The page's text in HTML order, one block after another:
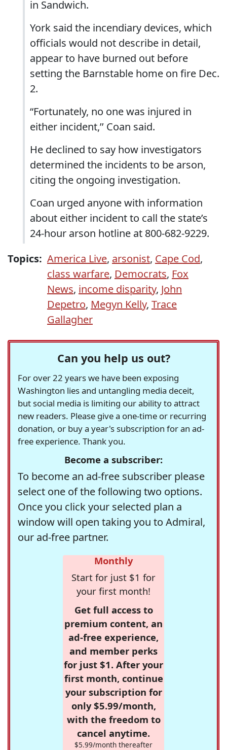
in Sandwich.
York said the incendiary devices, which
officials would not describe in detail,
appear to have burned out before
setting the Barnstable home on fire Dec.
2.
“Fortunately, no one was injured in
either incident,’’ Coan said.
He declined to say how investigators
determined the incidents to be arson,
citing the ongoing investigation.
Coan urged anyone with information
about either incident to call the state’s
24-hour arson hotline at 800-682-9229.
Topics: America Live, arsonist, Cape Cod,
class warfare, Democrats, Fox
News, income disparity, John
Depetro, Megyn Kelly, Trace
Gallagher
Can you help us out?
For over 22 years we have been exposing
Washington lies and untangling media deceit,
but social media is limiting our ability to attract
new readers. Please give a one-time or recurring
donation, or buy a year's subscription for an ad-
free experience. Thank you.
Become a subscriber:
To become an ad-free subscriber please
select one of the following two options.
Once you click your selected plan a
window will open taking you to Admiral,
our ad-free partner.
Monthly
Start for just $1 for
your first month!
Get full access to
premium content, an
ad-free experience,
and member perks
for just $1. After your
first month, continue
your subscription for
only $5.99/month,
with the freedom to
cancel anytime.
$5.99/month thereafter